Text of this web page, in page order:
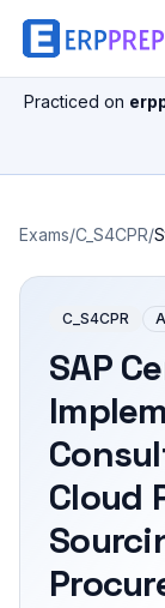
Practiced on
Exams/C_S4CPR/
C_S4CPR
SAP
Cloud